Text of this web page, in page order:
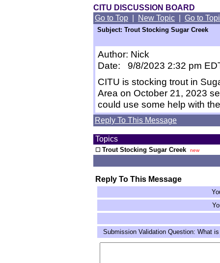
CITU DISCUSSION BOARD
Go to Top
New Topic Go to
Subject: Trout Stocking Sugar Creek
Author: Nick
Date: 9/8/2023 2:32 pm
CITU is stocking trout in
Area on October 21, 2023
could use some help with
Reply To This Message
Topics
Trout Stocking Sugar Creek new
Reply To This Message
Submission Validation Question: What